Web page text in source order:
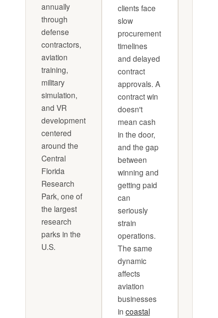
annually
through
defense
contractors,
aviation
training,
military
simulation,
and VR
development
centered
around the
Central
Florida
Research
Park, one of
the largest
research
parks in the
U.S.
clients face
slow
procurement
timelines
and delayed
contract
approvals. A
contract win
doesn't
mean cash
in the door,
and the gap
between
winning and
getting paid
can
seriously
strain
operations.
The same
dynamic
affects
aviation
businesses
in coastal